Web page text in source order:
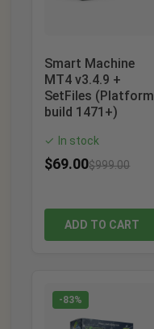
Smart Machine
MT4 v3.4.9 +
SetFiles (Platform
build 1471+)
✓ In stock
$69.00$999.00
ADD TO CART
-83%